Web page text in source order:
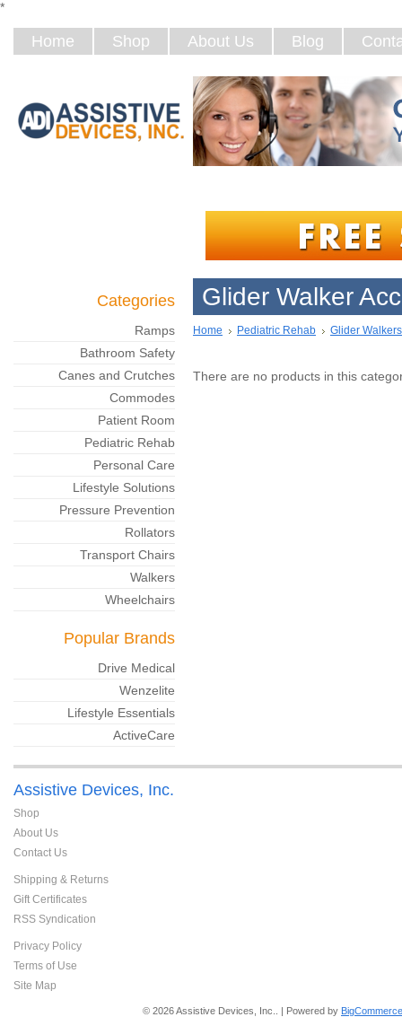
*
Home Shop About Us Blog
Categories
Ramps
Bathroom Safety
Canes and Crutches
Commodes
Patient Room
Pediatric Rehab
Personal Care
Lifestyle Solutions
Pressure Prevention
Rollators
Transport Chairs
Walkers
Wheelchairs
Popular Brands
Drive Medical
Wenzelite
Lifestyle Essentials
ActiveCare
Glider Walker
Home Pediatric Rehab Glider Walkers
There are no products in this
Assistive Devices, Inc.
Shop
About Us
Contact Us
Shipping & Returns
Gift Certificates
RSS Syndication
Privacy Policy
Terms of Use
Site Map
© 2026 Assistive Devices, Inc.. | Powered by